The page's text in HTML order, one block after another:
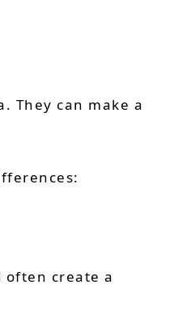
They can make a
often create a